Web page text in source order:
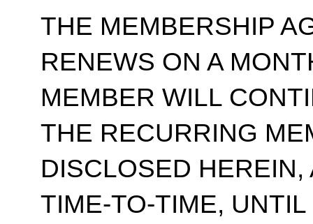
THE MEMBERSHIP
RENEWS ON A
MEMBER WILL
THE RECURRING
DISCLOSED
TIME-TO-TIME,